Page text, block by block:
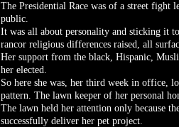
The Presidential Race was of a street fight
public.
It was all about personality and sticking it
rancor religious differences raised, all
Her support from the black, Hispanic,
her elected.
So here she was, her third week in office,
pattern. The lawn keeper of her personal
The lawn held her attention only because
successfully deliver her pet project.